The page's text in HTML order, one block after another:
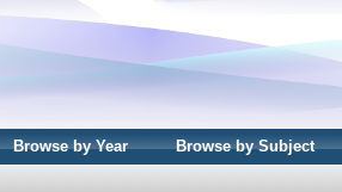
Browse by Year Browse by Subject